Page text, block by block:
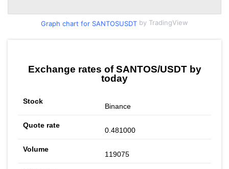
Graph chart for SANTOSUSDT by TradingView
Exchange rates of SANTOS/USDT by
today
Binance
0.481000
119075